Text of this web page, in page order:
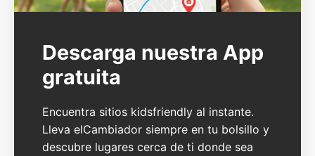
Descarga nuestra App
gratuita
Encuentra sitios kidsfriendly al instante.
Lleva elCambiador siempre en tu bolsillo y
descubre lugares cerca de ti donde sea